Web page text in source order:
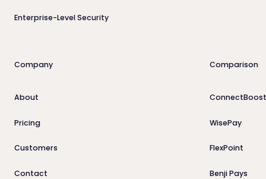
Enterprise-Level Security
Company
About
Pricing
Customers
Contact
Comparison
WisePay
FlexPoint
Benji Pays